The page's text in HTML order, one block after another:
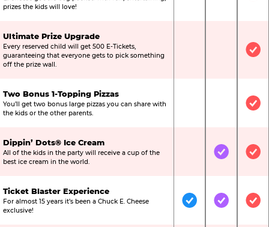
prizes the kids will love!
Ultimate Prize Upgrade
Every reserved child will get 500 E-Tickets,
guaranteeing that everyone gets to pick something
off the prize wall.
Not
Two Bonus 1-Topping Pizzas
You’ll get two bonus large pizzas you can share with
the kids or the other parents.
Not
Dippin’ Dots® Ice Cream
All of the kids in the party will receive a cup of the
best ice cream in the world.
Not IncludedIncluded
Ticket Blaster Experience
For almost 15 years it’s been a Chuck E. Cheese
exclusive!
IncludedIncluded